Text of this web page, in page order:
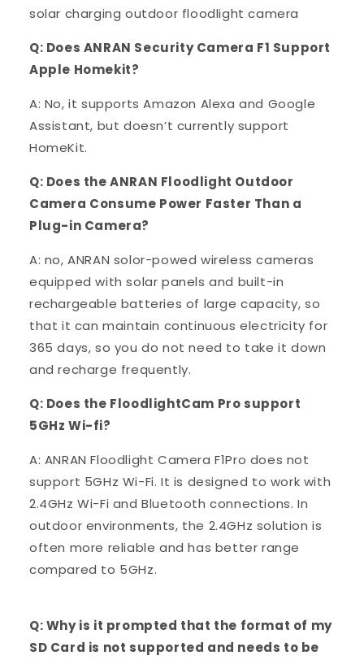
solar charging outdoor floodlight camera
Q: Does ANRAN Security Camera F1 Support
Apple Homekit?
A: No, it supports Amazon Alexa and Google
Assistant, but doesn’t currently support
HomeKit.
Q: Does the ANRAN Floodlight Outdoor
Camera Consume Power Faster Than a
Plug-in Camera?
A: no, ANRAN solor-powed wireless cameras
equipped with solar panels and built-in
rechargeable batteries of large capacity, so
that it can maintain continuous electricity for
365 days, so you do not need to take it down
and recharge frequently.
Q: Does the FloodlightCam Pro support
5GHz Wi-fi?
A: ANRAN Floodlight Camera F1Pro does not
support 5GHz Wi-Fi. It is designed to work with
2.4GHz Wi-Fi and Bluetooth connections. In
outdoor environments, the 2.4GHz solution is
often more reliable and has better range
compared to 5GHz.
Q: Why is it prompted that the format of my
SD Card is not supported and needs to be